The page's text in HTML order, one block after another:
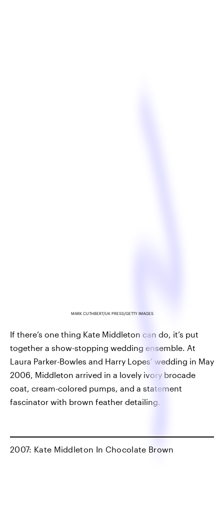
MARK CUTHBERT/UK PRESS/GETTY IMAGES
If there’s one thing Kate Middleton can do, it’s put
together a show-stopping wedding ensemble. At
Laura Parker-Bowles and Harry Lopes’ wedding in May
2006, Middleton arrived in a lovely ivory brocade
coat, cream-colored pumps, and a statement
fascinator with brown feather detailing.
2007: Kate Middleton In Chocolate Brown